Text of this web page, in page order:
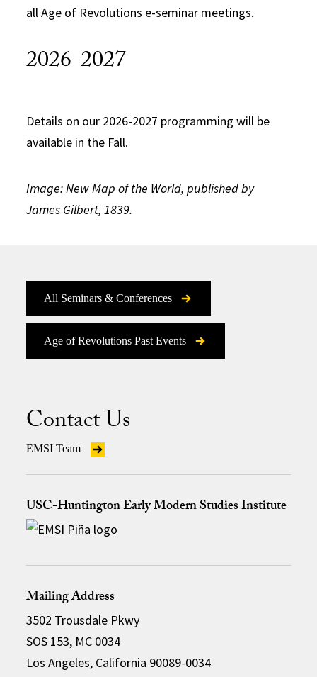
all Age of Revolutions e-seminar meetings.
2026-2027
Details on our 2026-2027 programming will be
available in the Fall.
Image: New Map of the World, published by
James Gilbert, 1839.
All Seminars & Conferences
Age of Revolutions Past Events
Contact Us
EMSI Team
USC-Huntington Early Modern Studies Institute
Mailing Address
3502 Trousdale Pkwy
SOS 153, MC 0034
Los Angeles, California 90089-0034